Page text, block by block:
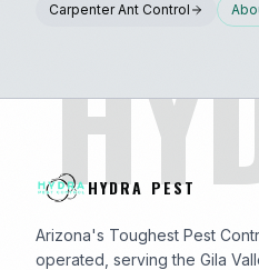
Carpenter Ant Control
HYDRA PEST
Arizona's Toughest Pest
operated, serving the Gila